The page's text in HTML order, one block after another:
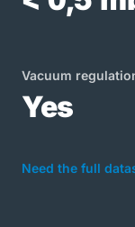
Vacuum
Yes
Need the full